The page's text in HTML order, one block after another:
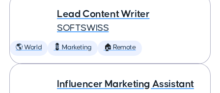
Lead Content Writer
SOFTSWISS
🌎 World 💈 Marketing 🏠 Remote
Influencer Marketing Assistant